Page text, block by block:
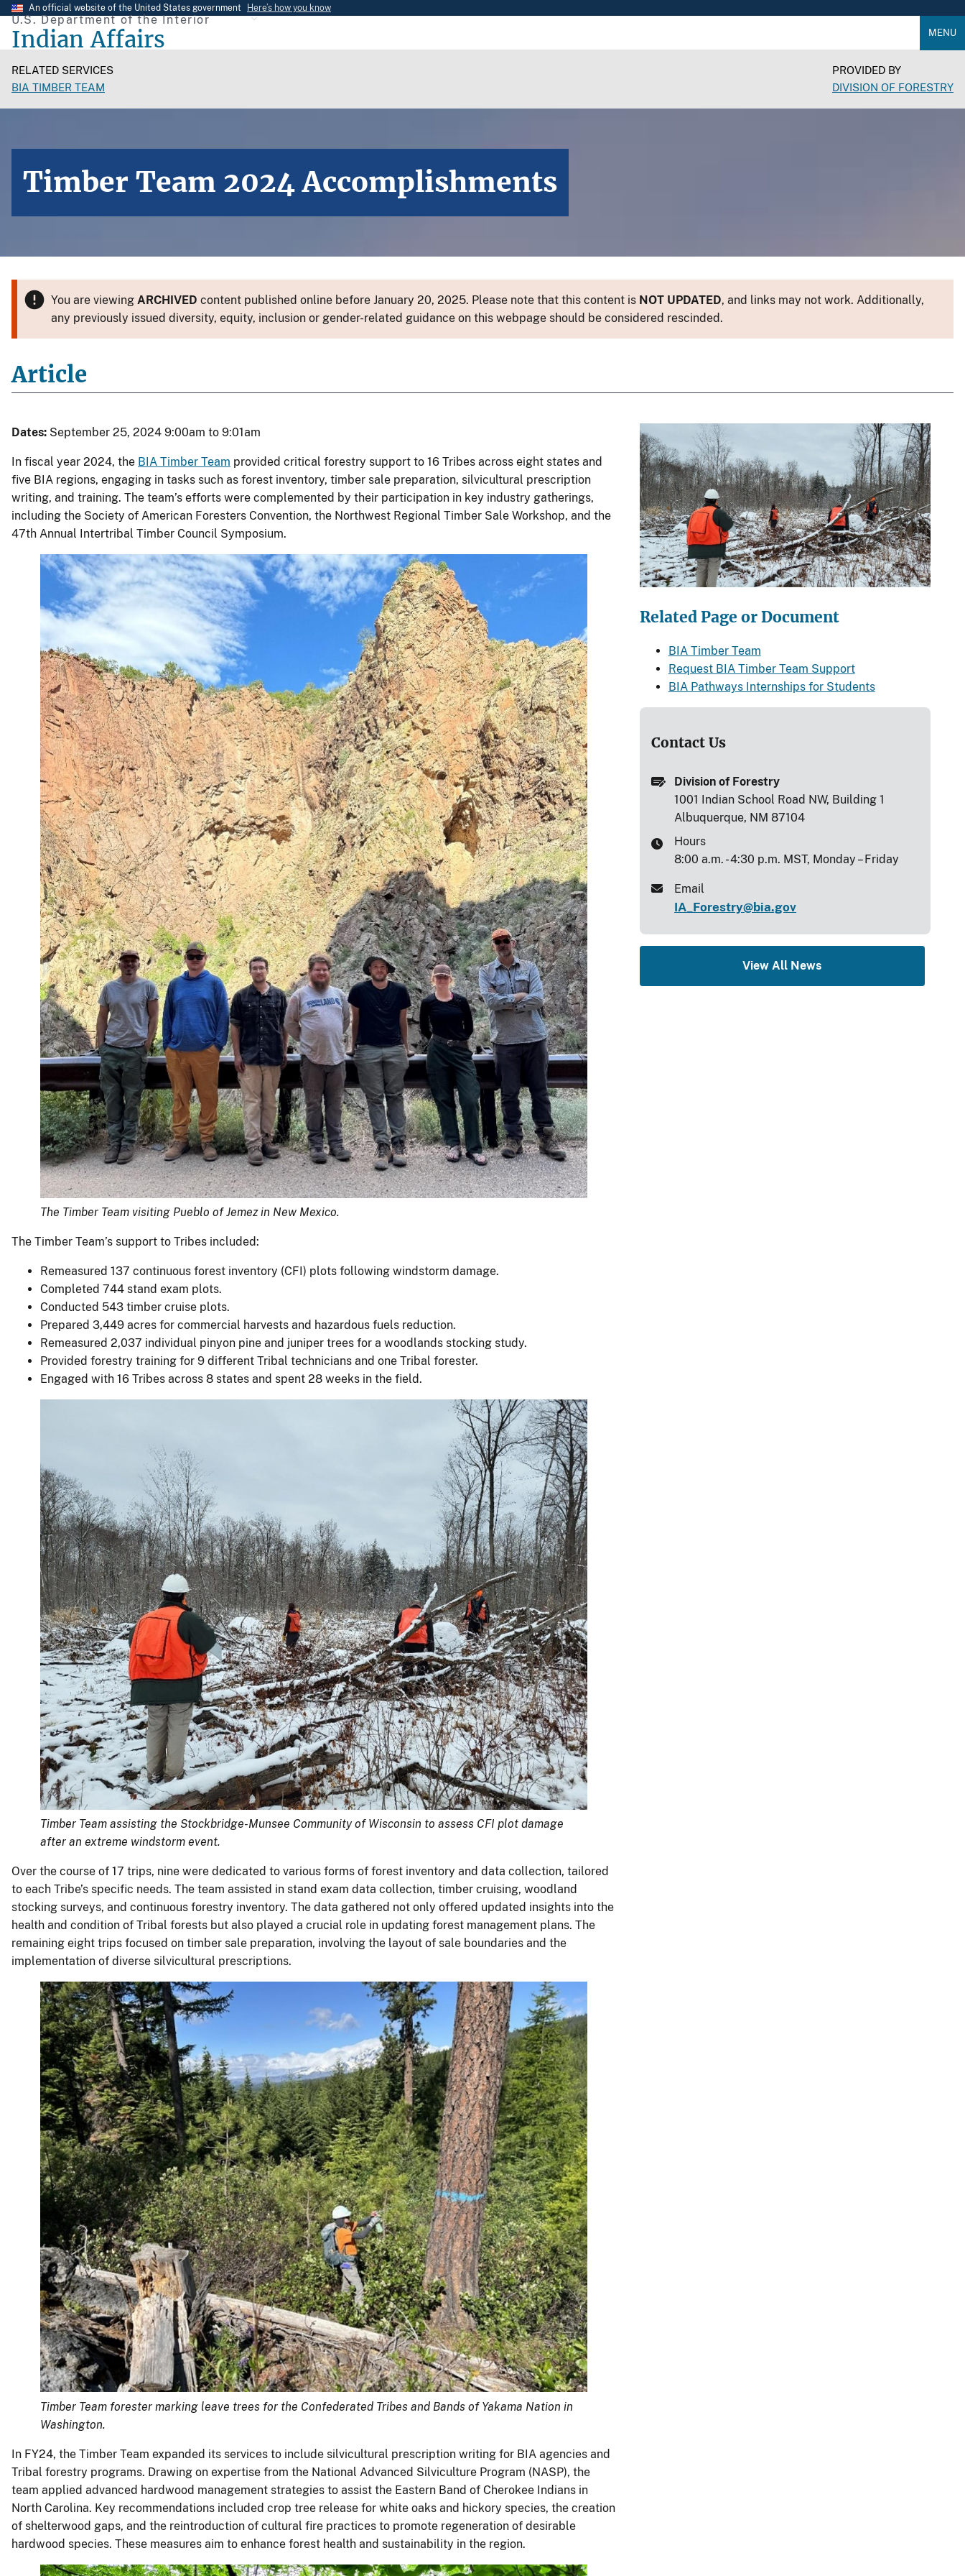
Skip
main
content
An official website of the United States government Here’s how you know
U.S. Department of the Interior
Indian Affairs MENU
RELATED SERVICES
BIA TIMBER TEAM
PROVIDED BY
DIVISION OF FORESTRY
Timber Team 2024 Accomplishments
You are viewing ARCHIVED content published online before January 20, 2025. Please note that this content is NOT UPDATED, and links may not work. Additionally,
any previously issued diversity, equity, inclusion or gender-related guidance on this webpage should be considered rescinded.
Article
Dates: September 25, 2024 9:00am to 9:01am
In fiscal year 2024, the BIA Timber Team provided critical forestry support to 16 Tribes across eight states and
five BIA regions, engaging in tasks such as forest inventory, timber sale preparation, silvicultural prescription
writing, and training. The team’s efforts were complemented by their participation in key industry gatherings,
including the Society of American Foresters Convention, the Northwest Regional Timber Sale Workshop, and the
47th Annual Intertribal Timber Council Symposium.
The Timber Team visiting Pueblo of Jemez in New Mexico.
The Timber Team’s support to Tribes included:
Remeasured 137 continuous forest inventory (CFI) plots following windstorm damage.
Completed 744 stand exam plots.
Conducted 543 timber cruise plots.
Prepared 3,449 acres for commercial harvests and hazardous fuels reduction.
Remeasured 2,037 individual pinyon pine and juniper trees for a woodlands stocking study.
Provided forestry training for 9 different Tribal technicians and one Tribal forester.
Engaged with 16 Tribes across 8 states and spent 28 weeks in the field.
Timber Team assisting the Stockbridge-Munsee Community of Wisconsin to assess CFI plot damage
after an extreme windstorm event.
Over the course of 17 trips, nine were dedicated to various forms of forest inventory and data collection, tailored
to each Tribe’s specific needs. The team assisted in stand exam data collection, timber cruising, woodland
stocking surveys, and continuous forestry inventory. The data gathered not only offered updated insights into the
health and condition of Tribal forests but also played a crucial role in updating forest management plans. The
remaining eight trips focused on timber sale preparation, involving the layout of sale boundaries and the
implementation of diverse silvicultural prescriptions.
Timber Team forester marking leave trees for the Confederated Tribes and Bands of Yakama Nation in
Washington.
In FY24, the Timber Team expanded its services to include silvicultural prescription writing for BIA agencies and
Tribal forestry programs. Drawing on expertise from the National Advanced Silviculture Program (NASP), the
team applied advanced hardwood management strategies to assist the Eastern Band of Cherokee Indians in
North Carolina. Key recommendations included crop tree release for white oaks and hickory species, the creation
of shelterwood gaps, and the reintroduction of cultural fire practices to promote regeneration of desirable
hardwood species. These measures aim to enhance forest health and sustainability in the region.
Related Page or Document
BIA Timber Team
Request BIA Timber Team Support
BIA Pathways Internships for Students
Contact Us
Division of Forestry
1001 Indian School Road NW, Building 1
Albuquerque, NM 87104
Hours
8:00 a.m. - 4:30 p.m. MST, Monday – Friday
Email
IA_Forestry@bia.gov
View All News